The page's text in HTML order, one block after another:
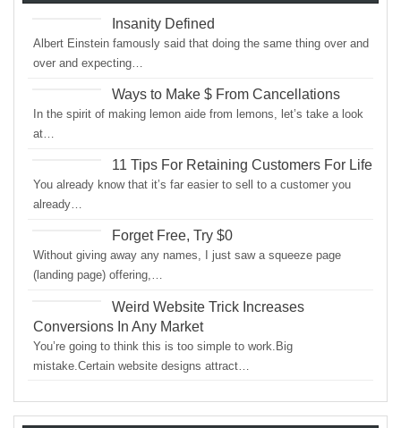
Insanity Defined
Albert Einstein famously said that doing the same thing over and
over and expecting…
Ways to Make $ From Cancellations
In the spirit of making lemon aide from lemons, let’s take a look
at…
11 Tips For Retaining Customers For Life
You already know that it’s far easier to sell to a customer you
already…
Forget Free, Try $0
Without giving away any names, I just saw a squeeze page
(landing page) offering,…
Weird Website Trick Increases
Conversions In Any Market
You’re going to think this is too simple to work.Big
mistake.Certain website designs attract…